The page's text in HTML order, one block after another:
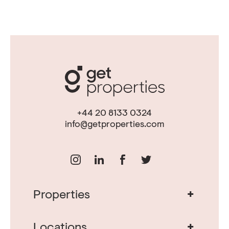
+44 20 8133 0324
info@getproperties.com
Properties +
Real Estate in Portugal